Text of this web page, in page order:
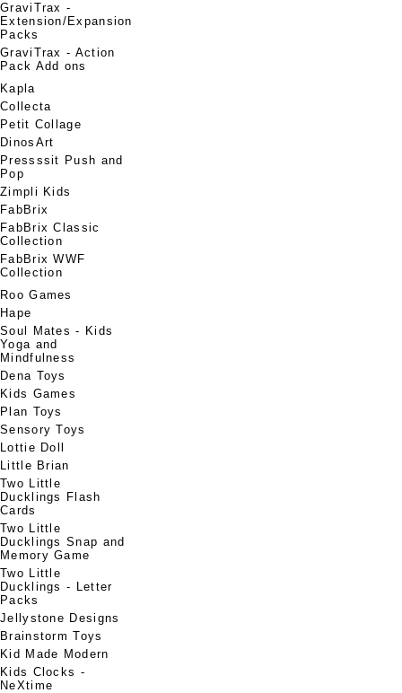
GraviTrax -
Extension/Expansion
Packs
GraviTrax - Action
Pack Add ons
Kapla
Collecta
Petit Collage
DinosArt
Pressssit Push and
Pop
Zimpli Kids
FabBrix
FabBrix Classic
Collection
FabBrix WWF
Collection
Roo Games
Hape
Soul Mates - Kids
Yoga and
Mindfulness
Dena Toys
Kids Games
Plan Toys
Sensory Toys
Lottie Doll
Little Brian
Two Little
Ducklings Flash
Cards
Two Little
Ducklings Snap and
Memory Game
Two Little
Ducklings - Letter
Packs
Jellystone Designs
Brainstorm Toys
Kid Made Modern
Kids Clocks -
NeXtime